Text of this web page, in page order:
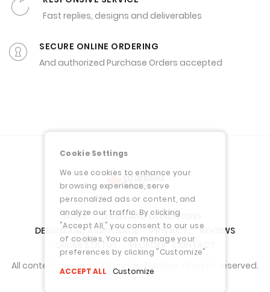
SECURE ONLINE ORDERING
HOME
TERMS AND CONDITIONS
DESIGN AND ASSISTANCE
PRIVACY
REVIEWS
ORDER STATUS
REORDER CONTACT
All content copyright © Branded Matter. All rights reserved.
Cookie Settings
We use cookies to enhance your
browsing experience, serve
personalized ads or content, and
analyze our traffic. By clicking
"Accept All," you consent to our use
of cookies. You can manage your
preferences by clicking "Customize"
ACCEPT ALL
Customize